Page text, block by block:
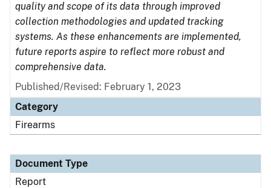
quality and scope of its data through improved
collection methodologies and updated tracking
systems. As these enhancements are implemented,
future reports aspire to reflect more robust and
comprehensive data.
Published/Revised: February 1, 2023
Category
Firearms
Document Type
Report